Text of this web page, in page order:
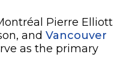
Pierre Elliott
and Vancouver
as the primary